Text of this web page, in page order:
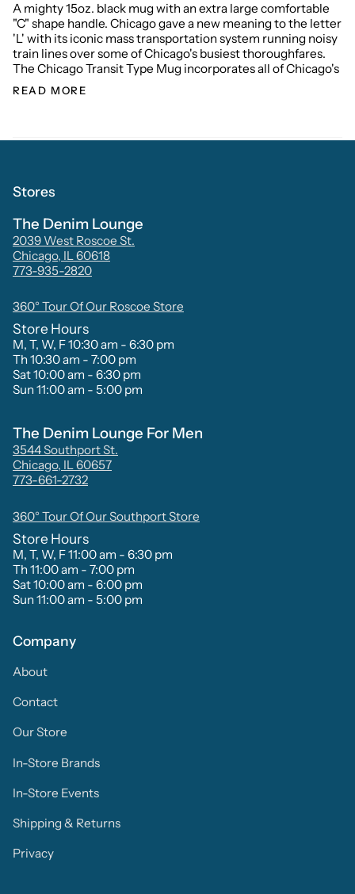
A mighty 15oz. black mug with an extra large comfortable
"C" shape handle. Chicago gave a new meaning to the letter
'L' with its iconic mass transportation system running noisy
train lines over some of Chicago's busiest thoroughfares.
The Chicago Transit Type Mug incorporates all of Chicago's
READ MORE
Stores
The Denim Lounge
2039 West Roscoe St.
Chicago, IL 60618
773-935-2820
360° Tour Of Our Roscoe Store
Store Hours
M, T, W, F 10:30 am - 6:30 pm
Th 10:30 am - 7:00 pm
Sat 10:00 am - 6:30 pm
Sun 11:00 am - 5:00 pm
The Denim Lounge For Men
3544 Southport St.
Chicago, IL 60657
773-661-2732
360° Tour Of Our Southport Store
Store Hours
M, T, W, F 11:00 am - 6:30 pm
Th 11:00 am - 7:00 pm
Sat 10:00 am - 6:00 pm
Sun 11:00 am - 5:00 pm
Company
About
Contact
Our Store
In-Store Brands
In-Store Events
Shipping & Returns
Privacy